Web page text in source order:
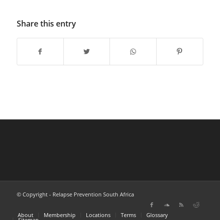
Share this entry
© Copyright - Relapse Prevention South Africa
About Membership Locations Terms Glossary